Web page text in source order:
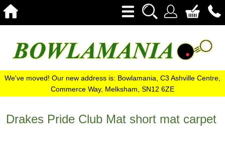
We've moved! Our new address is: Bowlamania, C3 Ashville Centre,
Commerce Way, Melksham, SN12 6ZE
Drakes Pride Club Mat short mat carpet